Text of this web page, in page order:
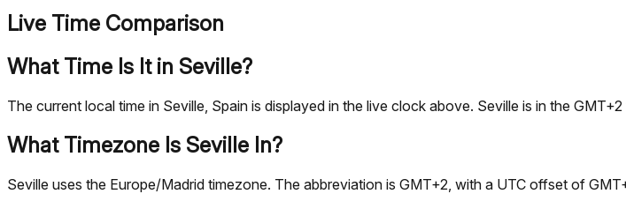
Live Time Comparison
What Time Is It in Seville?
The current local time in Seville, Spain is displayed in the live clock above. Seville is in the
What Timezone Is Seville In?
Seville uses the Europe/Madrid timezone. The abbreviation is GMT+2, with a UTC offset of